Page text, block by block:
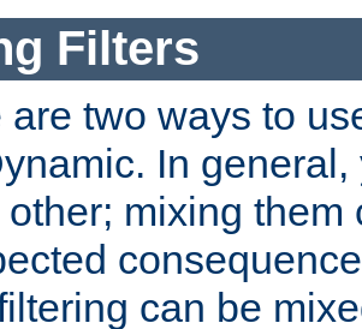
Filters
are two ways to
In
other; mixing them
can be